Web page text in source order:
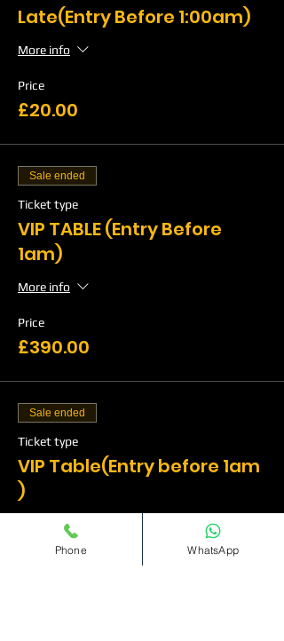
Late(Entry Before 1:00am)
More info
Price
£20.00
Sale ended
Ticket type
VIP TABLE (Entry Before
1am)
More info
Price
£390.00
Sale ended
Ticket type
VIP Table(Entry before 1am
)
More info
Phone WhatsApp